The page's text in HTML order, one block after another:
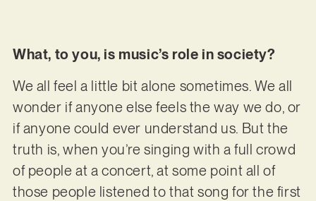
What, to you, is music’s role in society?
We all feel a little bit alone sometimes. We all
wonder if anyone else feels the way we do, or
if anyone could ever understand us. But the
truth is, when you’re singing with a full crowd
of people at a concert, at some point all of
those people listened to that song for the first